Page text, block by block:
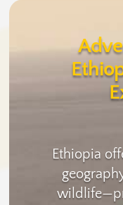
Ethiopia